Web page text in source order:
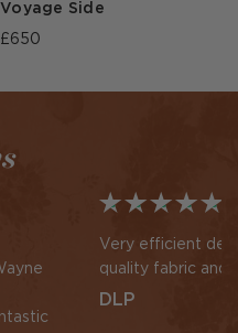
Voyage Side
£650
Very efficient
quality fabric and
DLP